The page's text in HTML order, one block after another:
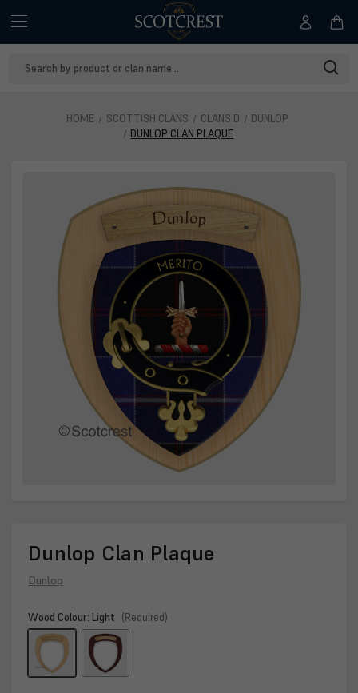
HOME SCOTTISH CLANS CLANS D
DUNLOP
DUNLOP CLAN PLAQUE
Dunlop
Dunlop Clan Plaque
Dunlop
Wood Colour: Light (Required)